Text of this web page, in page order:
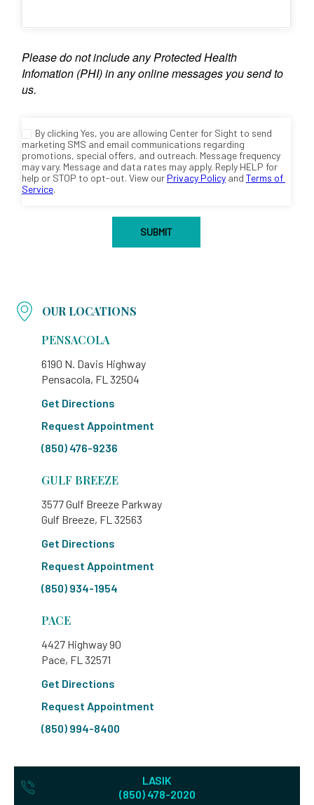
OUR LOCATIONS
PENSACOLA
6190 N. Davis Highway
Pensacola, FL 32504
Get Directions
Request Appointment
(850) 476-9236
GULF BREEZE
3577 Gulf Breeze Parkway
Gulf Breeze, FL 32563
Get Directions
Request Appointment
(850) 934-1954
PACE
4427 Highway 90
Pace, FL 32571
Get Directions
Request Appointment
(850) 994-8400
LASIK
(850) 478-2020